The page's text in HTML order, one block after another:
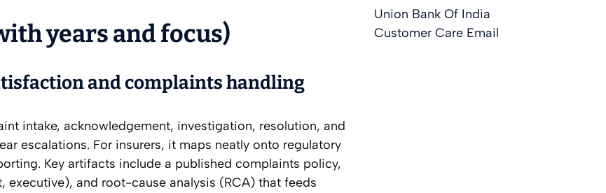
years and focus)
and complaints handling
intake, acknowledgement, investigation, resolution, and
escalations. For insurers, it maps neatly onto regulatory
Key artifacts include a published complaints policy,
and root-cause analysis (RCA) that feeds
Union Bank Of India
Customer Care Email